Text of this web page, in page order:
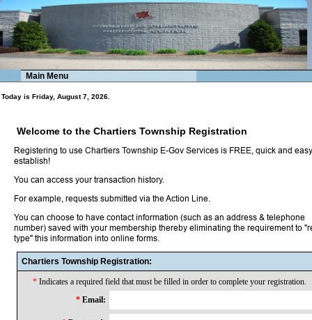
Main Menu
Today is Friday, August 7, 2026.
Welcome to the Chartiers Township Registration
Registering to use Chartiers Township E-Gov Services is FREE, quick and
establish!
You can access your transaction history.
For example, requests submitted via the Action Line.
You can choose to have contact information (such as an address & telephone
number) saved with your membership thereby eliminating the requirement to
type" this information into online forms.
Chartiers Township Registration:
* Indicates a required field that must be filled in order to complete your registration.
* Email: